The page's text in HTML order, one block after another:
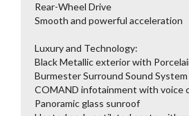
Rear-Wheel Drive
Smooth and powerful acceleration
Luxury and Technology:
Black Metallic exterior with
Burmester Surround Sound System
COMAND infotainment with voice
Panoramic glass sunroof